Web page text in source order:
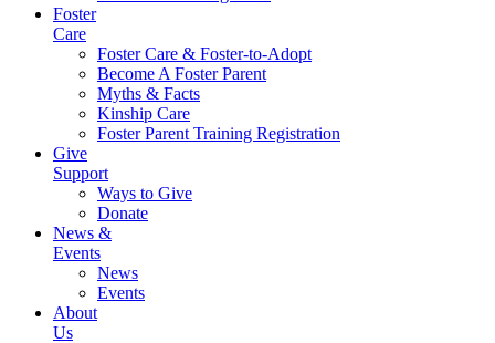
Foster
Care
Foster Care & Foster-to-Adopt
Become A Foster Parent
Myths & Facts
Kinship Care
Foster Parent Training Registration
Give
Support
Ways to Give
Donate
News &
Events
News
Events
About
Us